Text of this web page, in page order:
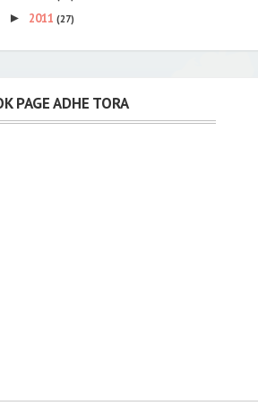
► 2011 (27)
PAGE ADHE TORA